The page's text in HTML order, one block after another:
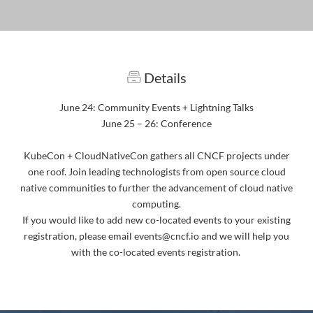
Details
June 24: Community Events + Lightning Talks
June 25 – 26: Conference
KubeCon + CloudNativeCon gathers all CNCF projects under
one roof. Join leading technologists from open source cloud
native communities to further the advancement of cloud native
computing.
If you would like to add new co-located events to your existing
registration, please email events@cncf.io and we will help you
with the co-located events registration.